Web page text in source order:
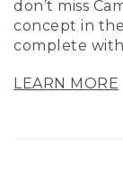
don’t miss
concept in
complete with
LEARN MORE